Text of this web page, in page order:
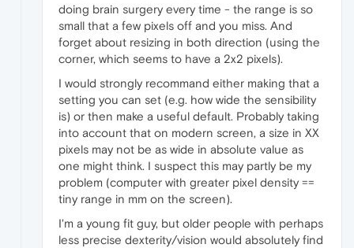
doing brain surgery every time - the range is so
small that a few pixels off and you miss. And
forget about resizing in both direction (using the
corner, which seems to have a 2x2 pixels).
I would strongly recommand either making that a
setting you can set (e.g. how wide the sensibility
is) or then make a useful default. Probably taking
into account that on modern screen, a size in XX
pixels may not be as wide in absolute value as
one might think. I suspect this may partly be my
problem (computer with greater pixel density ==
tiny range in mm on the screen).
I'm a young fit guy, but older people with perhaps
less precise dexterity/vision would absolutely find